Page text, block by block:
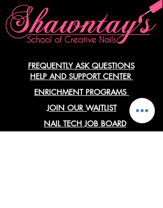
FREQUENTLY ASK QUESTIONS
HELP AND SUPPORT CENTER
ENRICHMENT PROGRAMS
JOIN OUR WAITLIST
NAIL TECH JOB BOARD